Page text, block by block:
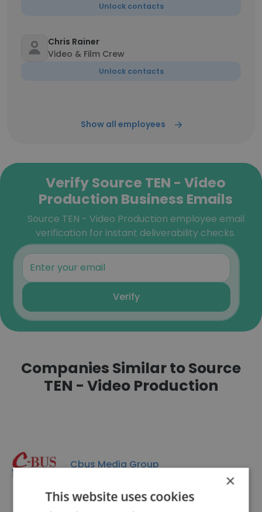
Unlock contacts
Chris Rainer
Video & Film Crew
Unlock contacts
Show all employees
Verify Source TEN - Video
Production Business Emails
Source TEN - Video Production employee email
verification for instant deliverability checks.
Verify
Companies Similar to Source
TEN - Video Production
Cbus Media Group
×
This website uses cookies